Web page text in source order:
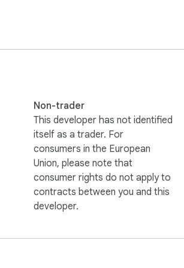
extension delivers a cute and
Non-trader
This developer has not identified
itself as a trader. For
consumers in the European
Union, please note that
consumer rights do not apply to
contracts between you and this
developer.